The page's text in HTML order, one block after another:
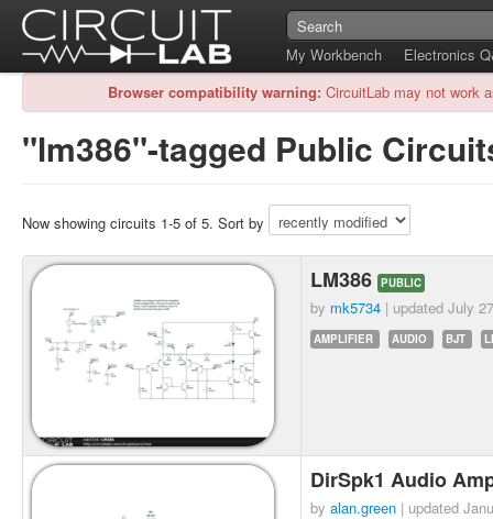
My Workbench
Electronics
Browser compatibility warning: CircuitLab may not work
"lm386"-tagged Public
Now showing circuits 1-5 of 5. Sort by
LM386 PUBLIC
by mk5734 | updated July
AMPLIFIER AUDIO BJT
DirSpk1 Audio
by alan.green | updated